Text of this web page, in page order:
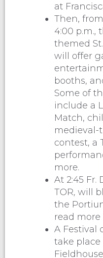
at
Then, from
4:00 p.m.,
themed
will offer
booths,
Some of
include a
Match,
medieval-
contest, a
more.
At 2:45 Fr.
TOR, will
the
read more
A Festival
take